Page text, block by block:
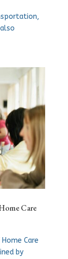
Care
Care
by